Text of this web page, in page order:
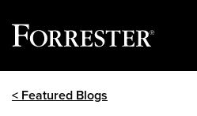
< Featured Blogs